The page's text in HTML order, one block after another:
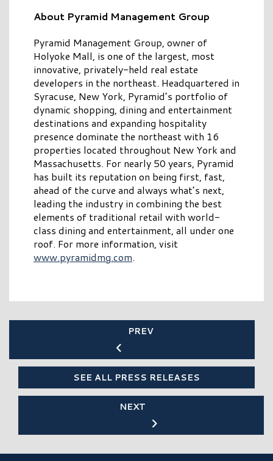
About Pyramid Management Group
Pyramid Management Group, owner of
Holyoke Mall, is one of the largest, most
innovative, privately-held real estate
developers in the northeast. Headquartered in
Syracuse, New York, Pyramid’s portfolio of
dynamic shopping, dining and entertainment
destinations and expanding hospitality
presence dominate the northeast with 16
properties located throughout New York and
Massachusetts. For nearly 50 years, Pyramid
has built its reputation on being first, fast,
ahead of the curve and always what’s next,
leading the industry in combining the best
elements of traditional retail with world-
class dining and entertainment, all under one
roof. For more information, visit
www.pyramidmg.com.
PREV
SEE ALL PRESS RELEASES
NEXT